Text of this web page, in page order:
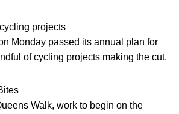
projects
Monday passed its annual plan for
of cycling projects making the cut.
Walk, work to begin on the